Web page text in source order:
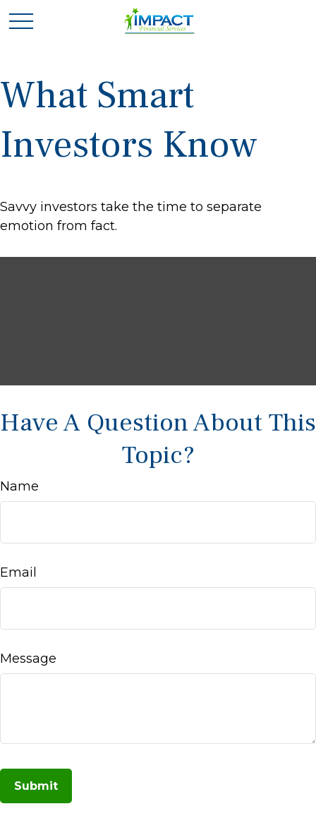
What Smart
Investors Know
Savvy investors take the time to separate
emotion from fact.
Have A Question About This
Topic?
Name
Email
Message